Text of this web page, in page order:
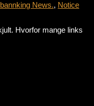
News., Notice
Hvorfor mange links